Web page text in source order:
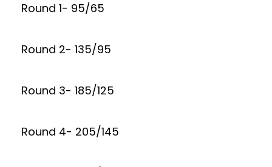
Round 1- 95/65
Round 2- 135/95
Round 3- 185/125
Round 4- 205/145